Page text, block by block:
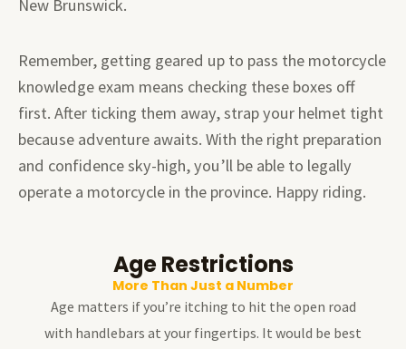
New Brunswick.
Remember, getting geared up to pass the motorcycle
knowledge exam means checking these boxes off
first. After ticking them away, strap your helmet tight
because adventure awaits. With the right preparation
and confidence sky-high, you’ll be able to legally
operate a motorcycle in the province. Happy riding.
Age Restrictions
More Than Just a Number
Age matters if you’re itching to hit the open road
with handlebars at your fingertips. It would be best